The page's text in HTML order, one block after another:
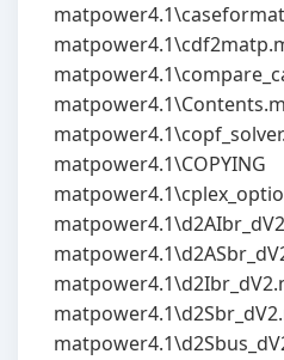
matpower4.1\Contents.m
matpower4.1\COPYING